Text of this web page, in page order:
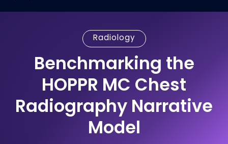
Radiology
Benchmarking the
HOPPR MC Chest
Radiography Narrative
Model